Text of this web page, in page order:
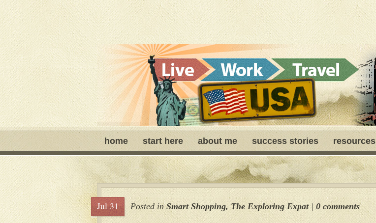
home start here about me success stories resources
Jul 31 Posted inSmart Shopping,The Exploring Expat| 0 comments